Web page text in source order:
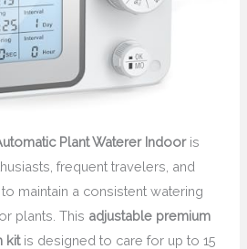
Plant Waterer Indooris
frequent travelers, and
maintain a consistent watering
plants. This adjustable premium
kitis designed to care for up to 15